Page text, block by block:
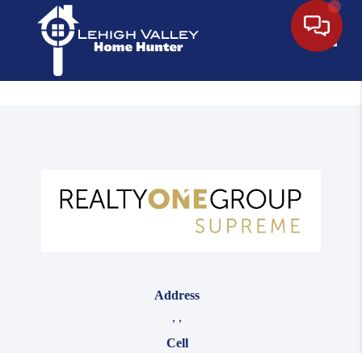
Address
, ,
Cell